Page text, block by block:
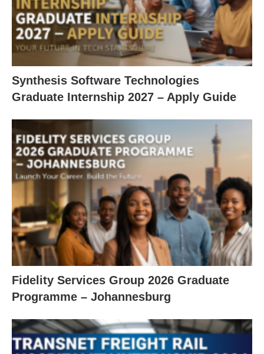
Synthesis Software Technologies
Graduate Internship 2027 – Apply Guide
Fidelity Services Group 2026 Graduate
Programme – Johannesburg